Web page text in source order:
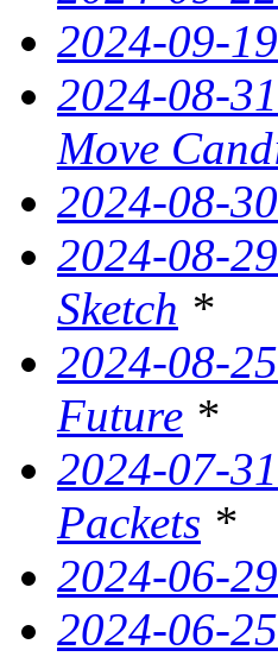
2024-09-
2024-08-
Move
2024-08-
2024-08-
Sketch *
2024-08-
Future *
2024-07-
Packets *
2024-06-
2024-06-